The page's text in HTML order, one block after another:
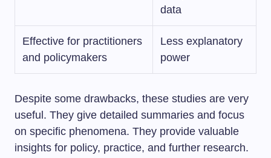
data
Effective for practitioners
and policymakers
Less explanatory
power
Despite some drawbacks, these studies are very
useful. They give detailed summaries and focus
on specific phenomena. They provide valuable
insights for policy, practice, and further research.